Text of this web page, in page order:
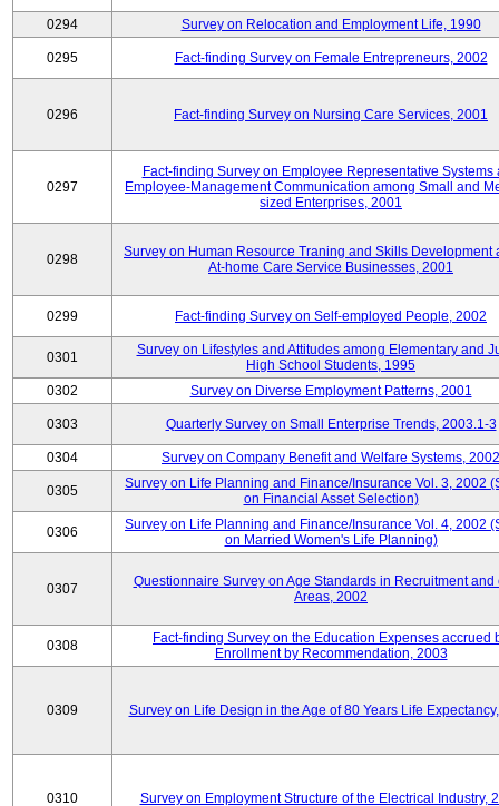
0294 Survey on Relocation and Employment Life, 1990
0295 Fact-finding Survey on Female Entrepreneurs, 2002
0296 Fact-finding Survey on Nursing Care Services, 2001
0297
Fact-finding Survey on Employee Representative Systems
Employee-Management Communication among Small and
sized Enterprises, 2001
0298
Survey on Human Resource Traning and Skills Development
At-home Care Service Businesses, 2001
0299 Fact-finding Survey on Self-employed People, 2002
0301
Survey on Lifestyles and Attitudes among Elementary and
High School Students, 1995
0302
Survey on Diverse Employment Patterns, 2001
0303 Quarterly Survey on Small Enterprise Trends, 2003.1-3
0304 Survey on Company Benefit and Welfare Systems, 2002
0305
Survey on Life Planning and Finance/Insurance Vol. 3, 2002
on Financial Asset Selection)
0306
Survey on Life Planning and Finance/Insurance Vol. 4, 2002
on Married Women's Life Planning)
0307
Questionnaire Survey on Age Standards in Recruitment and
Areas, 2002
0308
Fact-finding Survey on the Education Expenses accrued
Enrollment by Recommendation, 2003
0309 Survey on Life Design in the Age of 80 Years Life
0310 Survey on Employment Structure of the Electrical Industry,